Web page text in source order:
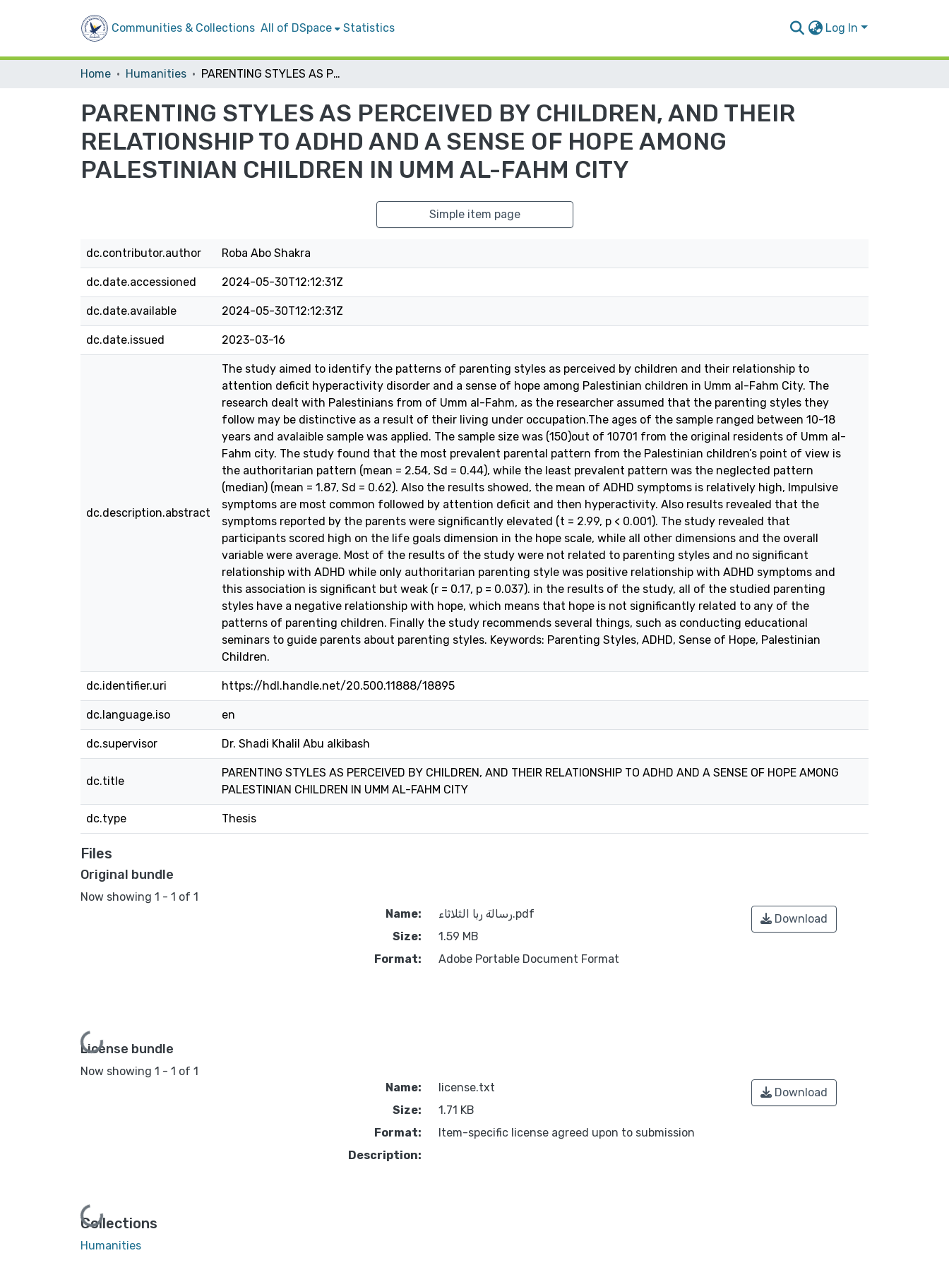
Communities & Collections All of DSpace Statistics Log In
Home Humanities PARENTING STYLES AS PERCEIVED BY CHILDREN, AND THEIR RELATIONSHIP TO ADHD AND A SENSE OF HOPE AMONG PALESTINIAN CHILDREN IN UMM AL-FAHM CITY
PARENTING STYLES AS PERCEIVED BY CHILDREN, AND THEIR
RELATIONSHIP TO ADHD AND A SENSE OF HOPE AMONG
PALESTINIAN CHILDREN IN UMM AL-FAHM CITY
Simple item page
dc.contributor.author Roba Abo Shakra
dc.date.accessioned 2024-05-30T12:12:31Z
dc.date.available 2024-05-30T12:12:31Z
dc.date.issued 2023-03-16
dc.description.abstract
The study aimed to identify the patterns of parenting styles as perceived by children and their relationship to
attention deficit hyperactivity disorder and a sense of hope among Palestinian children in Umm al-Fahm City. The
research dealt with Palestinians from of Umm al-Fahm, as the researcher assumed that the parenting styles they
follow may be distinctive as a result of their living under occupation.The ages of the sample ranged between 10-18
years and avalaible sample was applied. The sample size was (150)out of 10701 from the original residents of Umm al-
Fahm city. The study found that the most prevalent parental pattern from the Palestinian children’s point of view is
the authoritarian pattern (mean = 2.54, Sd = 0.44), while the least prevalent pattern was the neglected pattern
(median) (mean = 1.87, Sd = 0.62). Also the results showed, the mean of ADHD symptoms is relatively high, Impulsive
symptoms are most common followed by attention deficit and then hyperactivity. Also results revealed that the
symptoms reported by the parents were significantly elevated (t = 2.99, p < 0.001). The study revealed that
participants scored high on the life goals dimension in the hope scale, while all other dimensions and the overall
variable were average. Most of the results of the study were not related to parenting styles and no significant
relationship with ADHD while only authoritarian parenting style was positive relationship with ADHD symptoms and
this association is significant but weak (r = 0.17, p = 0.037). in the results of the study, all of the studied parenting
styles have a negative relationship with hope, which means that hope is not significantly related to any of the
patterns of parenting children. Finally the study recommends several things, such as conducting educational
seminars to guide parents about parenting styles. Keywords: Parenting Styles, ADHD, Sense of Hope, Palestinian
Children.
dc.identifier.uri https://hdl.handle.net/20.500.11888/18895
dc.language.iso en
dc.supervisor Dr. Shadi Khalil Abu alkibash
dc.title
PARENTING STYLES AS PERCEIVED BY CHILDREN, AND THEIR RELATIONSHIP TO ADHD AND A SENSE OF HOPE AMONG
PALESTINIAN CHILDREN IN UMM AL-FAHM CITY
dc.type Thesis
Files
Original bundle
Now showing 1 - 1 of 1
Loading...
Name:
رسالة ربا الثلاثاء.pdf
Size:
1.59 MB
Format:
Adobe Portable Document Format
Download
License bundle
Now showing 1 - 1 of 1
Loading...
Name:
license.txt
Size:
1.71 KB
Format:
Item-specific license agreed upon to submission
Description:
Download
Collections
Humanities